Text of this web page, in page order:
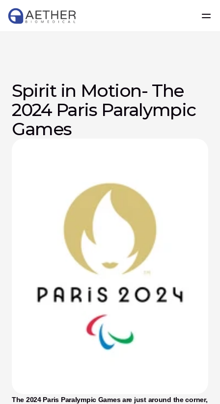
Spirit in Motion- The
2024 Paris Paralympic
Games
The 2024 Paris Paralympic Games are just around the corner,